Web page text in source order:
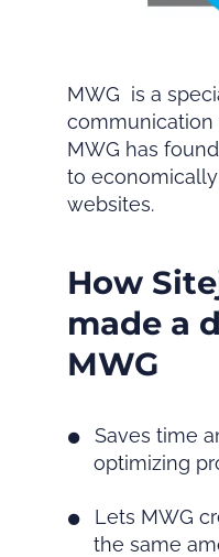
MWG is a
communication
MWG has
to
websites.
How
made a
MWG
Saves time
optimizing
Lets MWG
the same